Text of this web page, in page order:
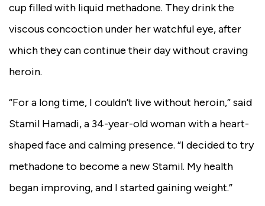
cup filled with liquid methadone. They drink the
viscous concoction under her watchful eye, after
which they can continue their day without craving
heroin.
“For a long time, I couldn’t live without heroin,” said
Stamil Hamadi, a 34-year-old woman with a heart-
shaped face and calming presence. “I decided to try
methadone to become a new Stamil. My health
began improving, and I started gaining weight.”